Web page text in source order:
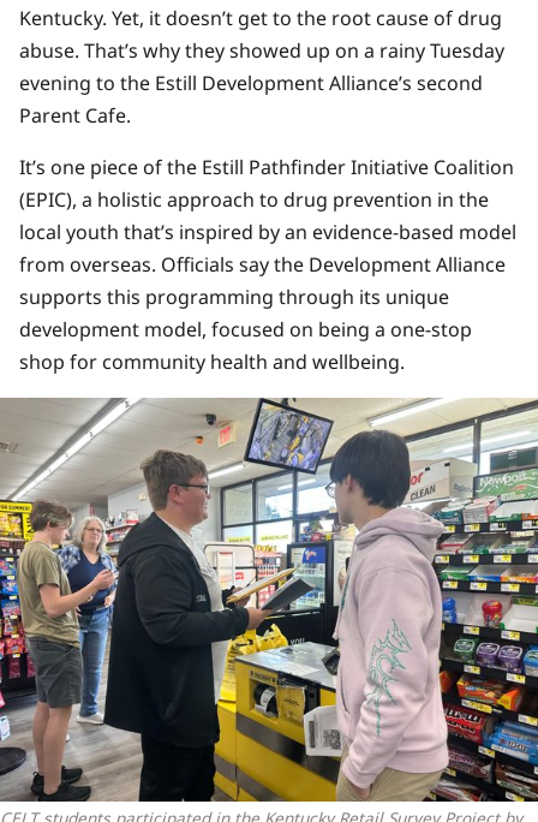
Kentucky. Yet, it doesn’t get to the root cause of drug
abuse. That’s why they showed up on a rainy Tuesday
evening to the Estill Development Alliance’s second
Parent Cafe.
It’s one piece of the Estill Pathfinder Initiative Coalition
(EPIC), a holistic approach to drug prevention in the
local youth that’s inspired by an evidence-based model
from overseas. Officials say the Development Alliance
supports this programming through its unique
development model, focused on being a one-stop
shop for community health and wellbeing.